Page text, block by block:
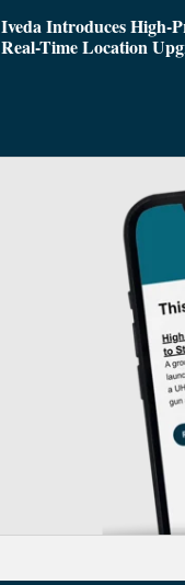
Iveda Introduces High-
Real-Time Location